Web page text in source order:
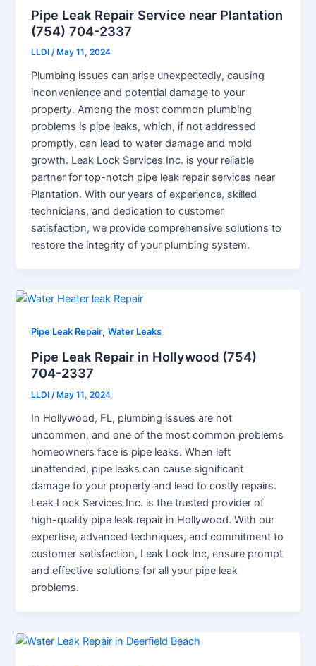
Pipe Leak Repair Service near Plantation
(754) 704-2337
LLDI/ May 11, 2024
Plumbing issues can arise unexpectedly, causing
inconvenience and potential damage to your
property. Among the most common plumbing
problems is pipe leaks, which, if not addressed
promptly, can lead to water damage and mold
growth. Leak Lock Services Inc. is your reliable
partner for top-notch pipe leak repair services near
Plantation. With our years of experience, skilled
technicians, and dedication to customer
satisfaction, we provide comprehensive solutions to
restore the integrity of your plumbing system.
Pipe Leak Repair,Water Leaks
Pipe Leak Repair in Hollywood (754)
704-2337
LLDI/May 11, 2024
In Hollywood, FL, plumbing issues are not
uncommon, and one of the most common problems
homeowners face is pipe leaks. When left
unattended, pipe leaks can cause significant
damage to your property and lead to costly repairs.
Leak Lock Services Inc. is the trusted provider of
high-quality pipe leak repair in Hollywood. With our
expertise, advanced techniques, and commitment to
customer satisfaction, Leak Lock Inc, ensure prompt
and effective solutions for all your pipe leak
problems.